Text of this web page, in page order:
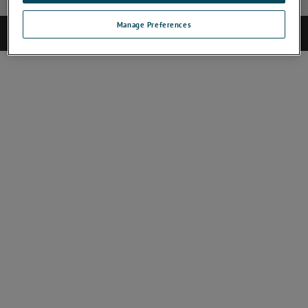
©2025 CAMECA. All rights reserved.
Manage Preferences